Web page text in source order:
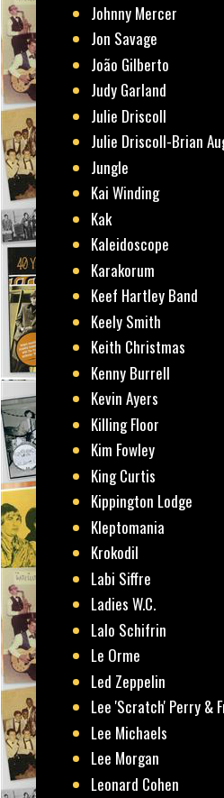
Johnny Mercer
Jon Savage
João Gilberto
Judy Garland
Julie Driscoll
Julie Driscoll-Brian
Jungle
Kai Winding
Kak
Kaleidoscope
Karakorum
Keef Hartley Band
Keely Smith
Keith Christmas
Kenny Burrell
Kevin Ayers
Killing Floor
Kim Fowley
King Curtis
Kippington Lodge
Kleptomania
Krokodil
Labi Siffre
Ladies W.C.
Lalo Schifrin
Le Orme
Led Zeppelin
Lee 'Scratch' Perry &
Lee Michaels
Lee Morgan
Leonard Cohen